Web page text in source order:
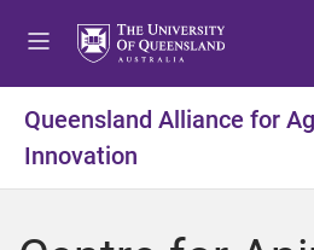
t
m
t
c
t
f
Queensland Alliance for
Innovation